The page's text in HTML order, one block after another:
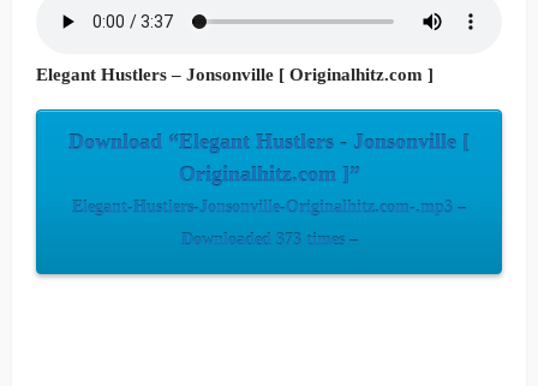
Elegant Hustlers – Jonsonville [ Originalhitz.com ]
Download “Elegant Hustlers - Jonsonville [
Originalhitz.com ]”
Elegant-Hustlers-Jonsonville-Originalhitz.com-.mp3 –
Downloaded 373 times –